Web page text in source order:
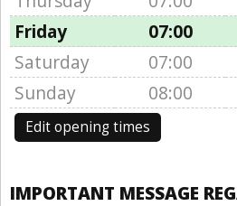
Friday
07:00
Saturday
07:00
Sunday
08:00
Edit opening times
IMPORTANT MESSAGE